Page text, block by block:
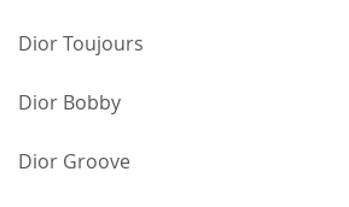
Dior Toujours
Dior Bobby
Dior Groove